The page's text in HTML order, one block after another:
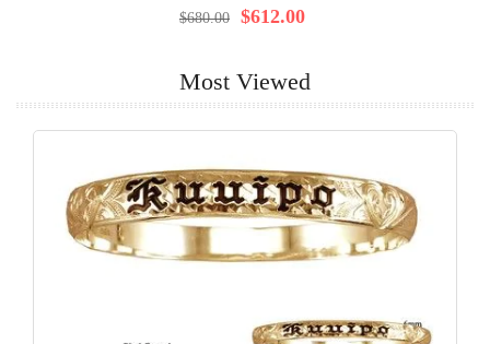
97% $612.00
$680.00
Most Viewed